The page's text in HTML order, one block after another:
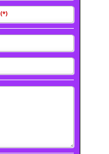
(*)